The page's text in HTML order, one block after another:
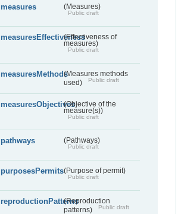
measures (Measures)
Public draft
measuresEffectiveness(Effectiveness of
measures)
Public draft
measuresMethods(Measures methods
used)
Public draft
measuresObjectives(Objective of the
measure(s))
Public draft
pathways (Pathways)
Public draft
purposesPermits(Purpose of permit)
Public draft
reproductionPatterns(Reproduction
patterns)
Public draft